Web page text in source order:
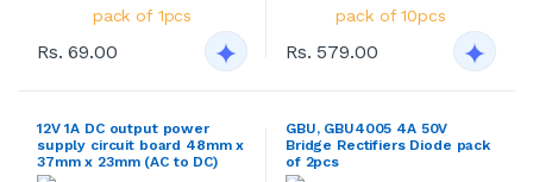
Rs. 69.00 Rs. 579.00
12V 1A DC output power
supply circuit board 48mm x
37mm x 23mm (AC to DC)
GBU, GBU4005 4A 50V
Bridge Rectifiers Diode pack
of 2pcs